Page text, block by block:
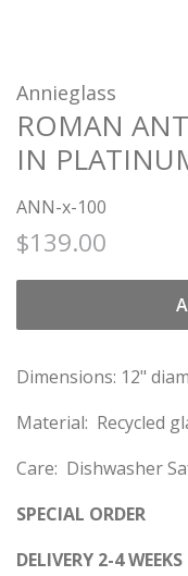
Annieglass
ROMAN
IN
ANN-x-100
Regular
$139.00
Dimensions: 12"
Material: Recycled
Care: Dishwasher
SPECIAL ORDER
DELIVERY 2-4 WEEKS